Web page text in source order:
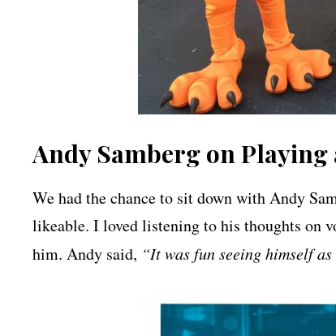
Andy Samberg on Playing
We had the chance to sit down with Andy
likeable. I loved listening to his thoughts on
him. Andy said, “It was fun seeing himself